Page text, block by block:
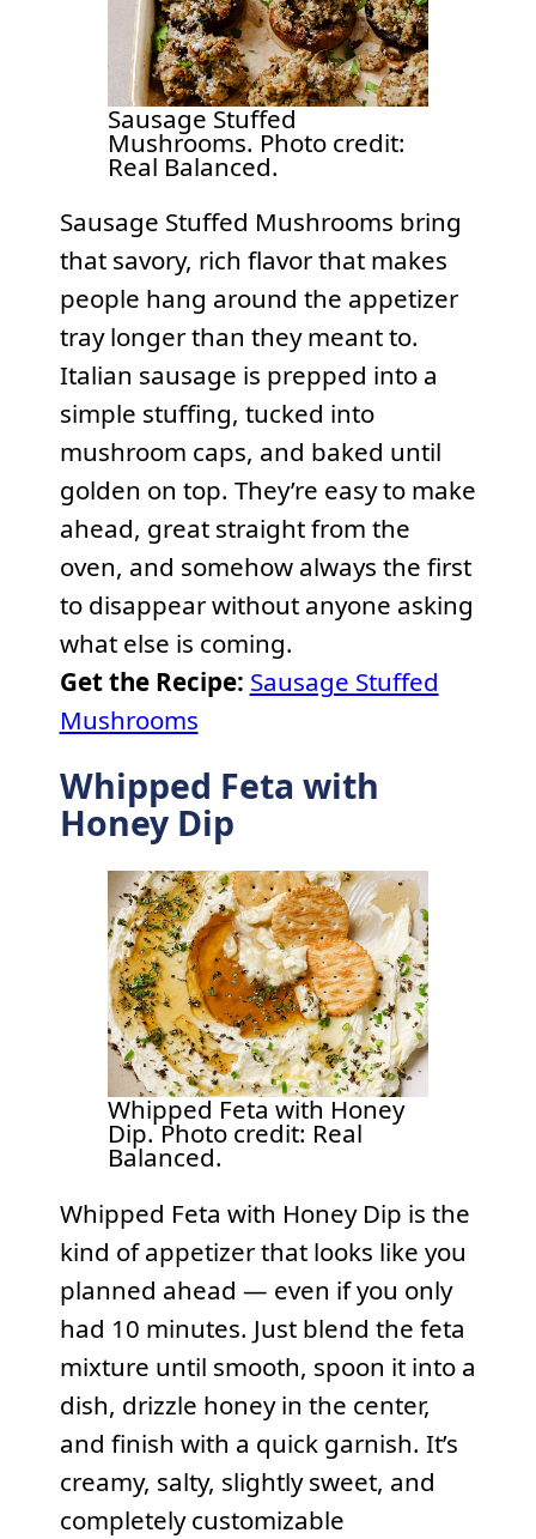
Sausage Stuffed
Mushrooms. Photo credit:
Real Balanced.
Sausage Stuffed Mushrooms bring
that savory, rich flavor that makes
people hang around the appetizer
tray longer than they meant to.
Italian sausage is prepped into a
simple stuffing, tucked into
mushroom caps, and baked until
golden on top. They’re easy to make
ahead, great straight from the
oven, and somehow always the first
to disappear without anyone asking
what else is coming.
Get the Recipe: Sausage Stuffed
Mushrooms
Whipped Feta with
Honey Dip
Whipped Feta with Honey
Dip. Photo credit: Real
Balanced.
Whipped Feta with Honey Dip is the
kind of appetizer that looks like you
planned ahead — even if you only
had 10 minutes. Just blend the feta
mixture until smooth, spoon it into a
dish, drizzle honey in the center,
and finish with a quick garnish. It’s
creamy, salty, slightly sweet, and
completely customizable